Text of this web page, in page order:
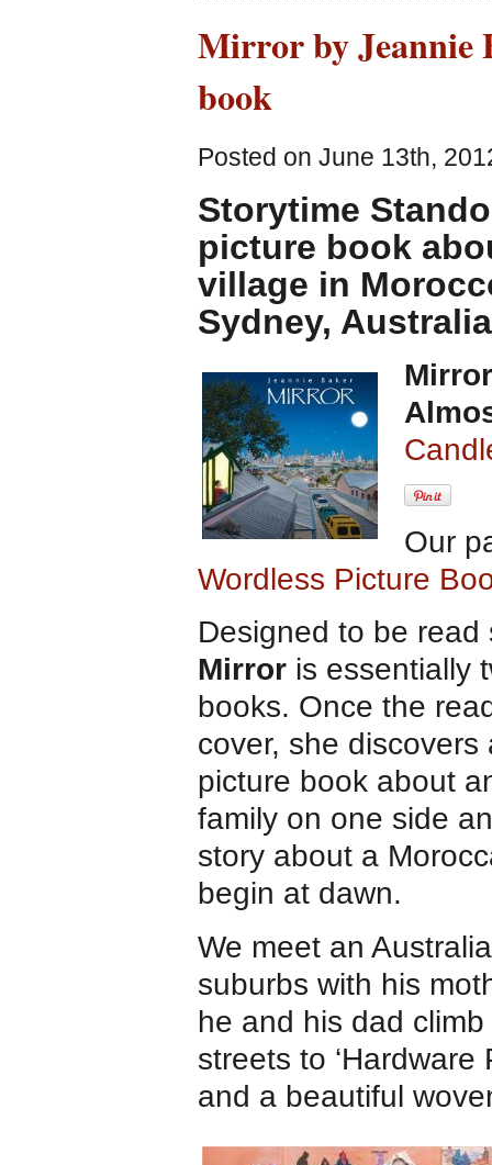
Mirror by Jeannie
book
Posted on June 13th,
Storytime
picture book
village in
Sydney,
Mirror
Our
Wordless Picture
Designed to be read
Mirror is essentially
books. Once the
cover, she discovers
picture book about
family on one side
story about a
begin at dawn.
We meet an
suburbs with his
he and his dad
streets to
and a beautiful